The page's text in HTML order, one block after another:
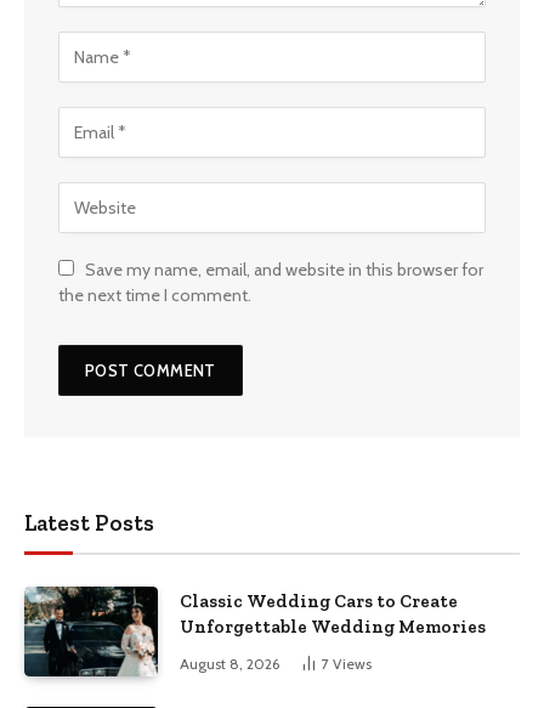
Save my name, email, and website in this browser for
the next time I comment.
Latest Posts
Classic Wedding Cars to Create
Unforgettable Wedding Memories
August 8, 2026 7 Views